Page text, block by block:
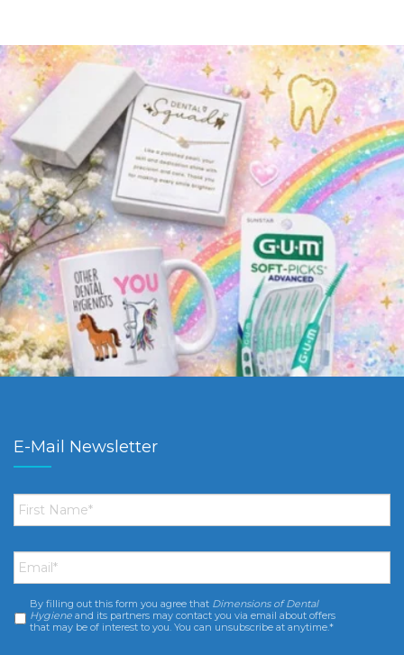
E-Mail Newsletter
First
Name *
Email *
Consent *
By filling out this form you agree that Dimensions of Dental
Hygiene and its partners may contact you via email about offers
that may be of interest to you. You can unsubscribe at anytime.*